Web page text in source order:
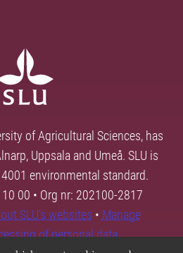
of Agricultural Sciences, has
Uppsala and Umeå. SLU is
environmental standard.
00 • Org nr: 202100-2817
SLU's websites • Manage
of personal data